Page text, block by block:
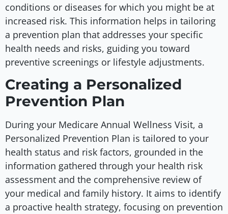
conditions or diseases for which you might be at
increased risk. This information helps in tailoring
a prevention plan that addresses your specific
health needs and risks, guiding you toward
preventive screenings or lifestyle adjustments.
Creating a Personalized
Prevention Plan
During your Medicare Annual Wellness Visit, a
Personalized Prevention Plan is tailored to your
health status and risk factors, grounded in the
information gathered through your health risk
assessment and the comprehensive review of
your medical and family history. It aims to identify
a proactive health strategy, focusing on prevention